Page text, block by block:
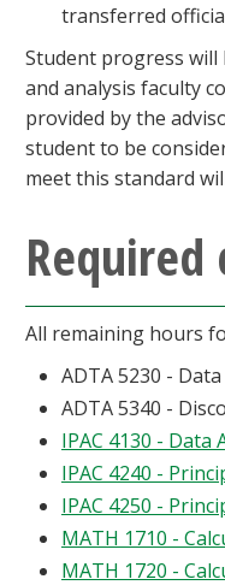
transferred
Student progress
and analysis faculty
provided by the
student to be
meet this standard
Required
All remaining hours
ADTA 5230 -
ADTA 5340 -
IPAC 4130 - Data
IPAC 4240 -
IPAC 4250 -
MATH 1710 -
MATH 1720 -